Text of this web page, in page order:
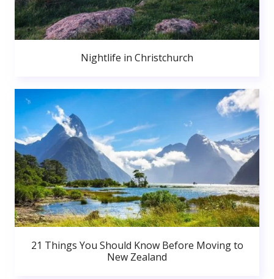
Nightlife in Christchurch
21 Things You Should Know Before Moving to
New Zealand